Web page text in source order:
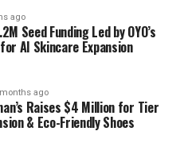
ago
Seed Funding Led by OYO’s
AI Skincare Expansion
ago
Raises $4 Million for Tier
& Eco-Friendly Shoes